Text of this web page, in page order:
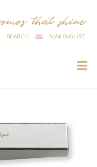
SEARCH MAILING LIST